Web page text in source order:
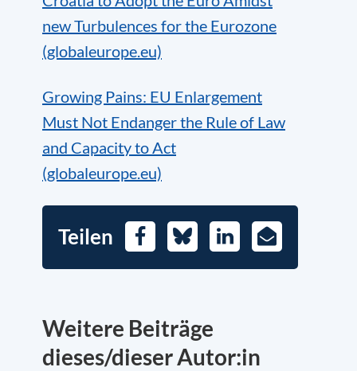
new Turbulences for the Eurozone
(globaleurope.eu)
Growing Pains: EU Enlargement
Must Not Endanger the Rule of Law
and Capacity to Act
(globaleurope.eu)
Teilen FacebookBlueskyLinkedIn
E-
Mail
Weitere Beiträge
dieses/dieser Autor:in